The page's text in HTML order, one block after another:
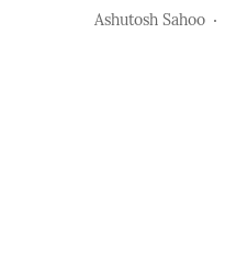
Ashutosh Sahoo